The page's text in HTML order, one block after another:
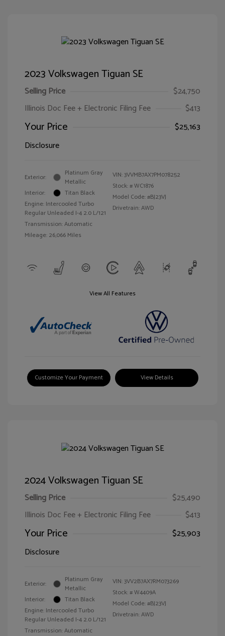
2023 Volkswagen Tiguan SE
Selling Price
$24,750
Illinois Doc Fee + Electronic Filing Fee
$413
Your Price
$25,163
Disclosure
Exterior:
Platinum Gray
Metallic
Interior:
Titan Black
Engine: Intercooled Turbo
Regular Unleaded I-4 2.0 L/121
Transmission: Automatic
Mileage: 26,066 Miles
VIN:3VVMB7AX7PM078252
Stock: #WC1876
Model Code: #BJ23VJ
Drivetrain: AWD
View All Features
Customize Your Payment View Details
2024 Volkswagen Tiguan SE
Selling Price
$25,490
Illinois Doc Fee + Electronic Filing Fee
$413
Your Price
$25,903
Disclosure
Exterior:
Platinum Gray
Metallic
Interior:
Titan Black
Engine: Intercooled Turbo
Regular Unleaded I-4 2.0 L/121
Transmission: Automatic
VIN:3VV2B7AX7RM073269
Stock: #W4409A
Model Code: #BJ23VJ
Drivetrain: AWD